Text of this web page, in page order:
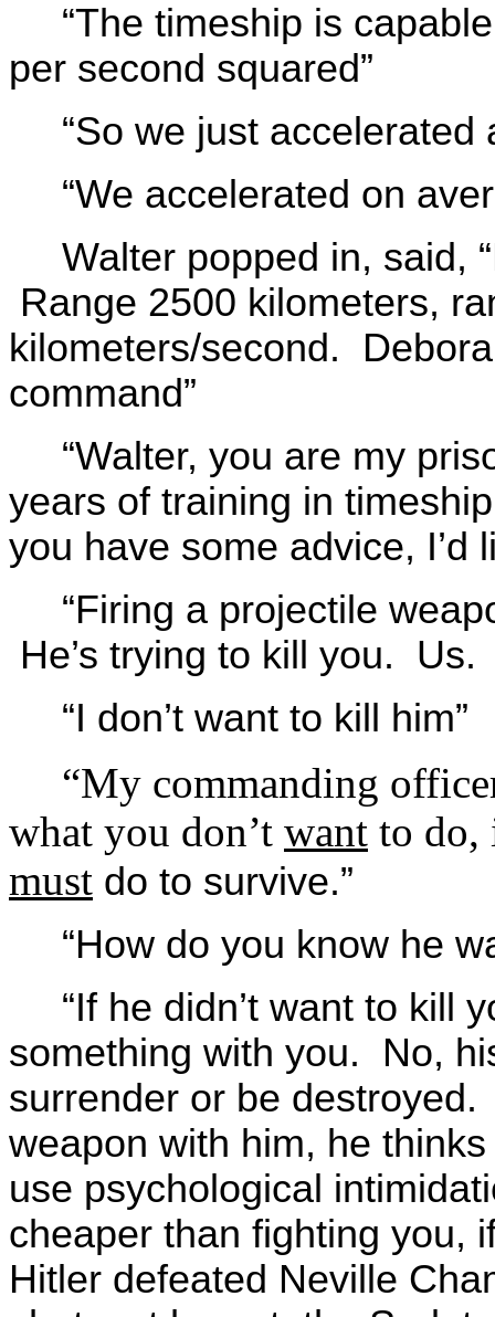
“The timeship is
per second squared”
“So we just accelerated
“We accelerated on
Walter popped in, said,
Range 2500 kilometers,
kilometers/second.
command”
“Walter, you are my
years of training in
you have some advice, I’d
“Firing a projectile
He’s trying to kill you.
“I don’t want to kill him”
“My commanding
what you don’t want to do,
must do to survive.”
“How do you know he
“If he didn’t want to kill
something with you. No,
surrender or be
weapon with him, he
use psychological
cheaper than fighting you,
Hitler defeated Neville